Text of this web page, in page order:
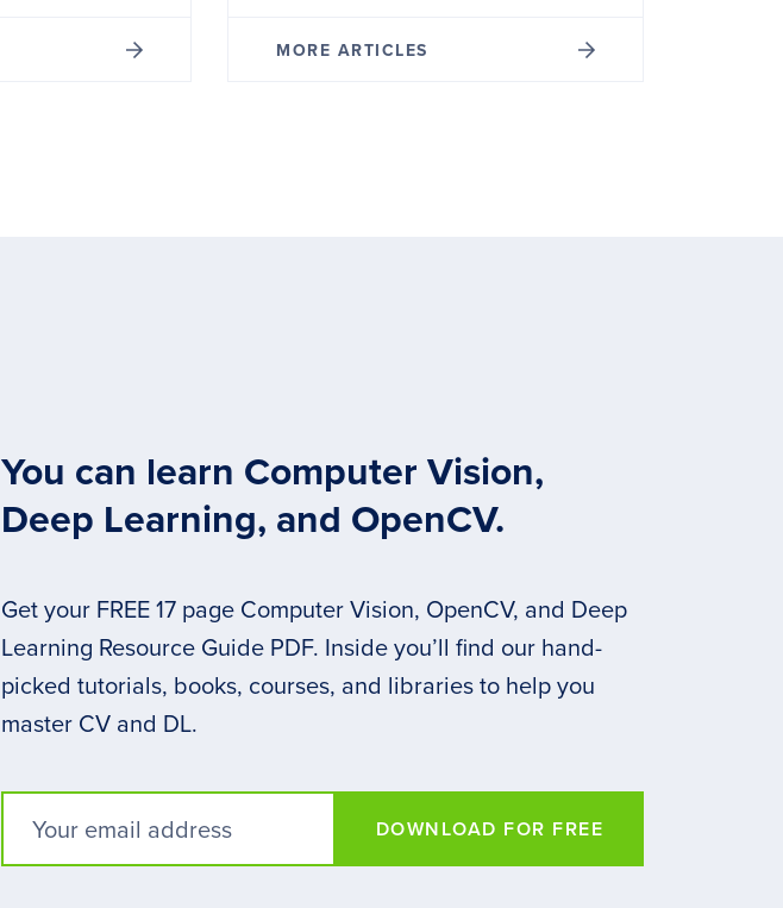
MORE ARTICLES
You can learn Computer Vision,
Deep Learning, and OpenCV.
Get your FREE 17 page Computer Vision, OpenCV, and Deep
Learning Resource Guide PDF. Inside you’ll find our hand-
picked tutorials, books, courses, and libraries to help you
master CV and DL.
DOWNLOAD FOR FREE